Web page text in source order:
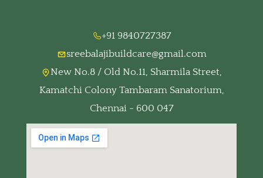
+91 9840727387
sreebalajibuildcare@gmail.com
New No.8 / Old No.11, Sharmila Street,
Kamatchi Colony Tambaram Sanatorium,
Chennai - 600 047